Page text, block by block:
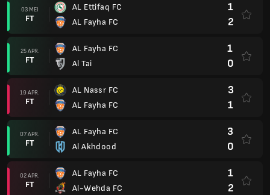
03 MEI
FT
AL Ettifaq FC
AL Fayha FC
1
2
25 APR.
FT
AL Fayha FC
Al Tai
1
0
19 APR.
FT
AL Nassr FC
AL Fayha FC
3
1
07 APR.
FT
AL Fayha FC
Al Akhdood
3
0
02 APR.
FT
AL Fayha FC
Al-Wehda FC
1
2